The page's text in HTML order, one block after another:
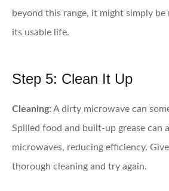
beyond this range, it might simply
its usable life.
Step 5: Clean It Up
Cleaning: A dirty microwave can
Spilled food and built-up grease can
microwaves, reducing efficiency.
thorough cleaning and try again.